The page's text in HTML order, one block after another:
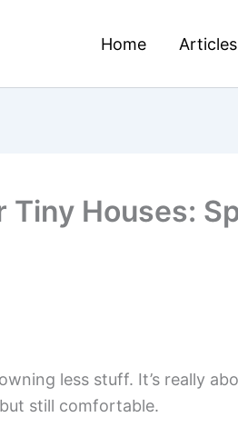
Home Articles
Houses:
less stuff. It’s really
still comfortable.